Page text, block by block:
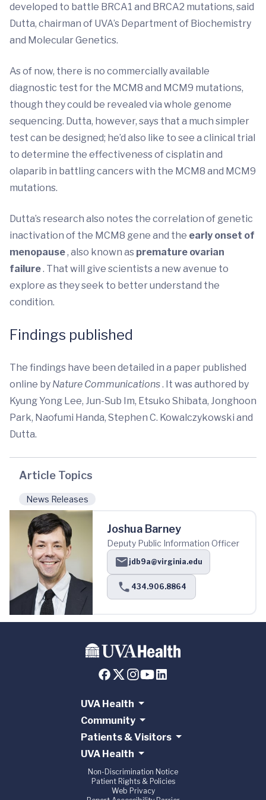
developed to battle BRCA1 and BRCA2 mutations, said
Dutta, chairman of UVA’s Department of Biochemistry
and Molecular Genetics.
As of now, there is no commercially available
diagnostic test for the MCM8 and MCM9 mutations,
though they could be revealed via whole genome
sequencing. Dutta, however, says that a much simpler
test can be designed; he’d also like to see a clinical trial
to determine the effectiveness of cisplatin and
olaparib in battling cancers with the MCM8 and MCM9
mutations.
Dutta’s research also notes the correlation of genetic
inactivation of the MCM8 gene and the early onset of
menopause, also known as premature ovarian
failure. That will give scientists a new avenue to
explore as they seek to better understand the
condition.
Findings published
The findings have been detailed in a paper published
online by Nature Communications. It was authored by
Kyung Yong Lee, Jun-Sub Im, Etsuko Shibata, Jonghoon
Park, Naofumi Handa, Stephen C. Kowalczykowski and
Dutta.
Article Topics
News Releases
Joshua Barney
Deputy Public Information Officer
jdb9a@virginia.edu
434.906.8864
UVA Health
Community
Patients & Visitors
UVA Health
Non-Discrimination Notice
Patient Rights & Policies
Web Privacy